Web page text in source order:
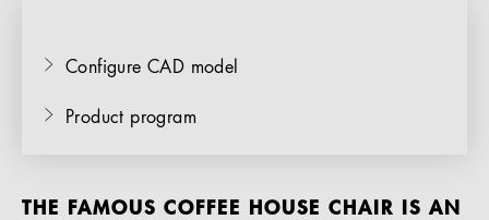
Configure CAD model
Product program
THE FAMOUS COFFEE HOUSE CHAIR IS AN